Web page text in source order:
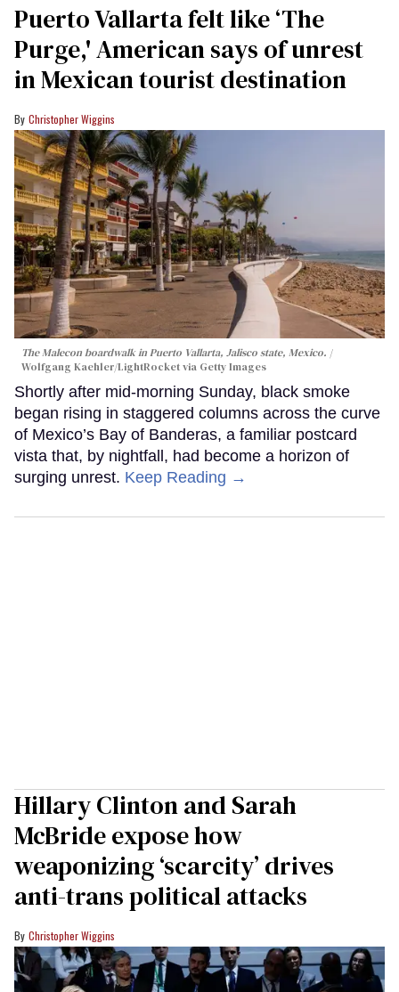
Puerto Vallarta felt like ‘The
Purge,' American says of unrest
in Mexican tourist destination
Christopher Wiggins
The Malecon boardwalk in Puerto Vallarta, Jalisco state, Mexico.
Wolfgang Kaehler/LightRocket via Getty Images
Shortly after mid-morning Sunday, black smoke
began rising in staggered columns across the curve
of Mexico’s Bay of Banderas, a familiar postcard
vista that, by nightfall, had become a horizon of
surging unrest. Keep Reading →
Hillary Clinton and Sarah
McBride expose how
weaponizing ‘scarcity’ drives
anti-trans political attacks
Christopher Wiggins